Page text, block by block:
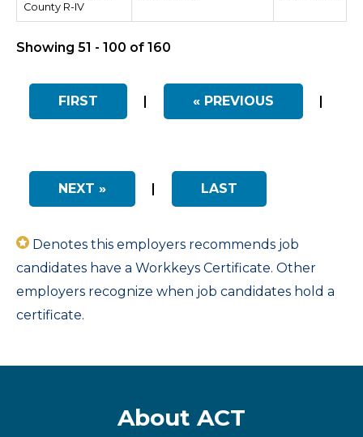
County R-IV
Showing 51 - 100 of 160
FIRST | « PREVIOUS |
NEXT » | LAST
Denotes this employers recommends job
candidates have a Workkeys Certificate. Other
employers recognize when job candidates hold a
certificate.
About ACT